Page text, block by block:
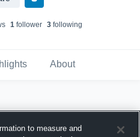
s 1follower 3following
About
to measure and